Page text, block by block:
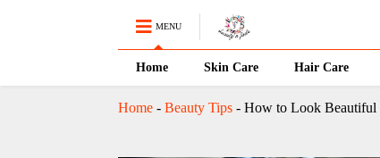
MENU
Home Skin Care Hair Care
Home- Beauty Tips- How to Look Beautiful